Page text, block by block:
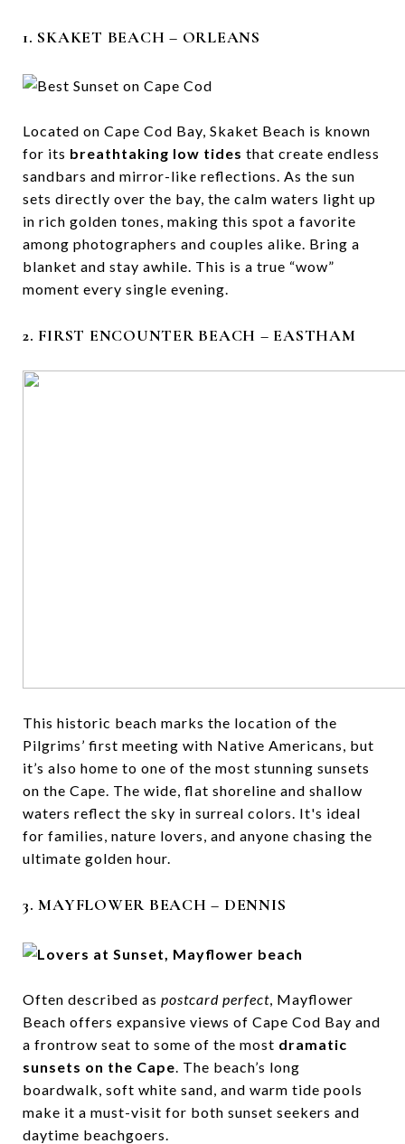
1. SKAKET BEACH – ORLEANS
Located on Cape Cod Bay, Skaket Beach is known
for its breathtaking low tides that create endless
sandbars and mirror-like reflections. As the sun
sets directly over the bay, the calm waters light up
in rich golden tones, making this spot a favorite
among photographers and couples alike. Bring a
blanket and stay awhile. This is a true “wow”
moment every single evening.
2. FIRST ENCOUNTER BEACH – EASTHAM
This historic beach marks the location of the
Pilgrims’ first meeting with Native Americans, but
it’s also home to one of the most stunning sunsets
on the Cape. The wide, flat shoreline and shallow
waters reflect the sky in surreal colors. It's ideal
for families, nature lovers, and anyone chasing the
ultimate golden hour.
3. MAYFLOWER BEACH – DENNIS
Often described as postcard perfect , Mayflower
Beach offers expansive views of Cape Cod Bay and
a frontrow seat to some of the most dramatic
sunsets on the Cape . The beach’s long
boardwalk, soft white sand, and warm tide pools
make it a must-visit for both sunset seekers and
daytime beachgoers.